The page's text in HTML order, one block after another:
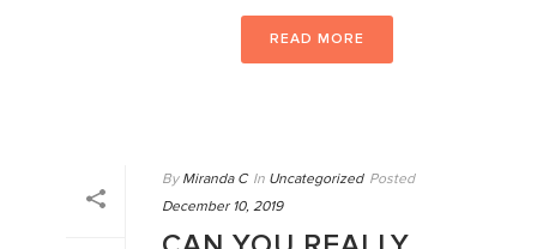
READ MORE
By Miranda C In Uncategorized Posted
December 10, 2019